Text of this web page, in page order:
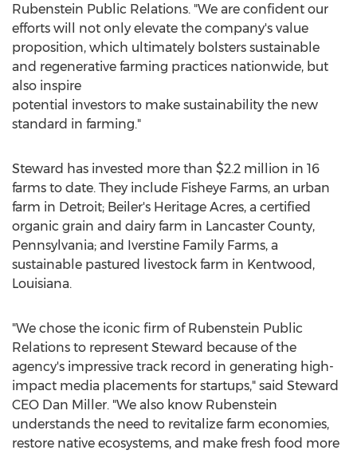
Rubenstein Public Relations. "We are confident our
efforts will not only elevate the company's value
proposition, which ultimately bolsters sustainable
and regenerative farming practices nationwide, but
also inspire
potential investors to make sustainability the new
standard in farming."
Steward has invested more than $2.2 million in 16
farms to date. They include Fisheye Farms, an urban
farm in Detroit; Beiler's Heritage Acres, a certified
organic grain and dairy farm in Lancaster County,
Pennsylvania; and Iverstine Family Farms, a
sustainable pastured livestock farm in Kentwood,
Louisiana.
"We chose the iconic firm of Rubenstein Public
Relations to represent Steward because of the
agency's impressive track record in generating high-
impact media placements for startups," said Steward
CEO Dan Miller. "We also know Rubenstein
understands the need to revitalize farm economies,
restore native ecosystems, and make fresh food more